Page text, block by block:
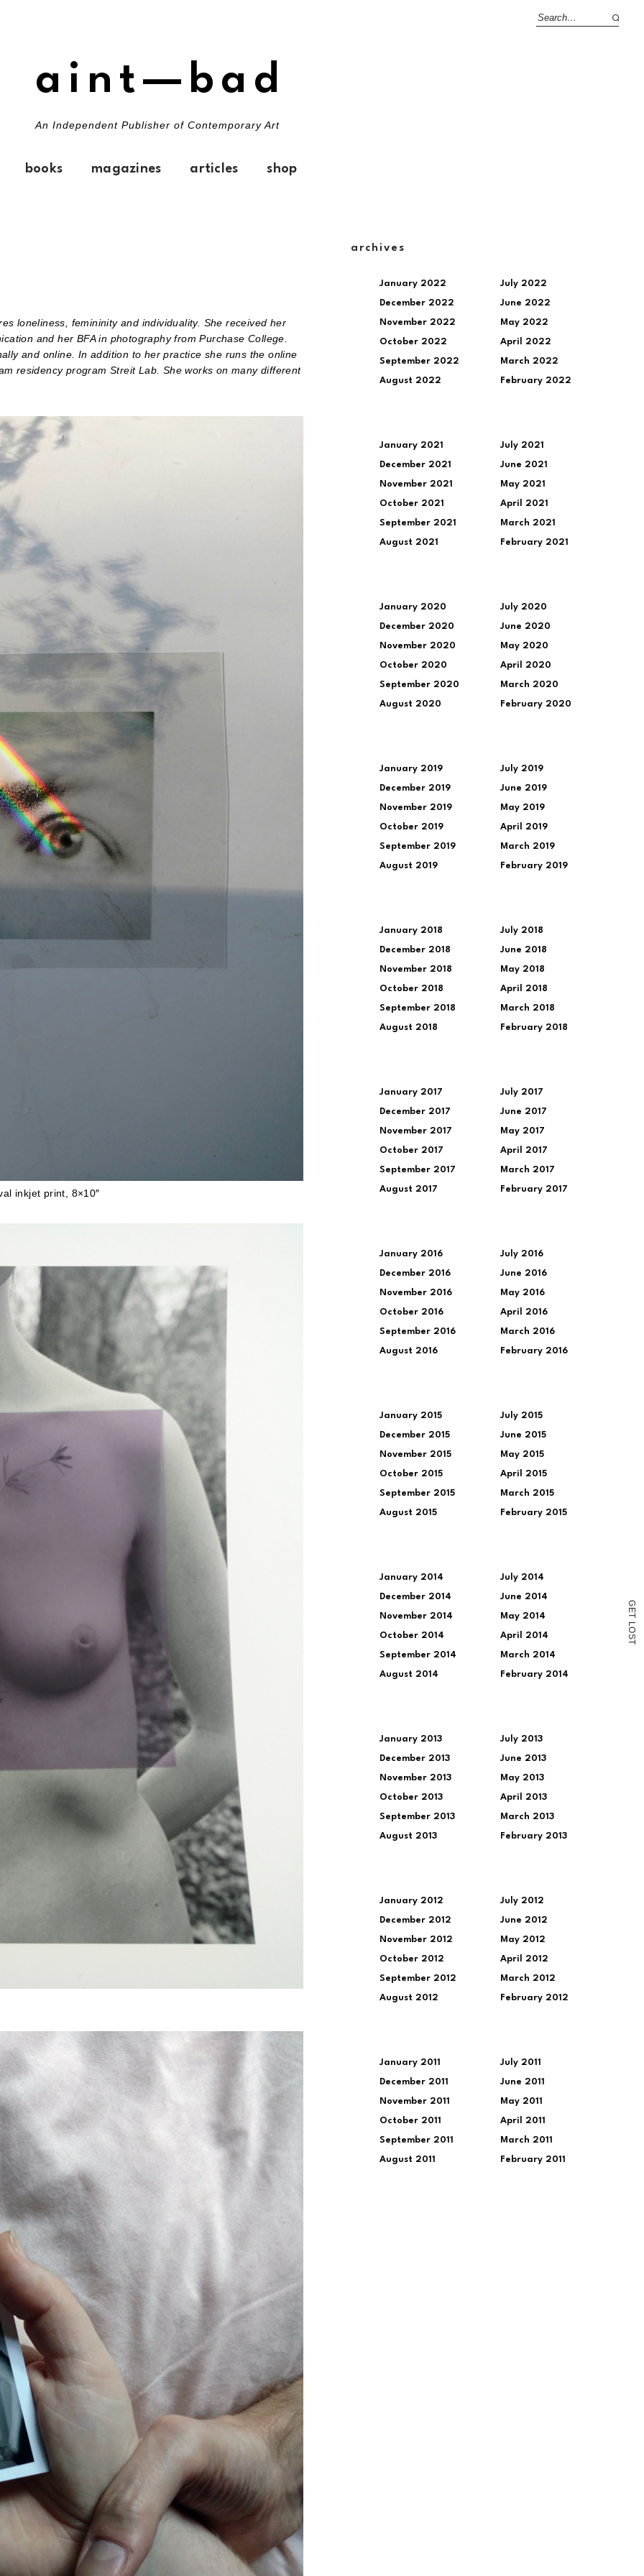
G
E
T
L
O
S
T
aint—bad
An Independent Publisher of Contemporary Art
books magazines articles shop
loneliness, femininity and individuality. She received her
and her BFA in photography from Purchase College.
and online. In addition to her practice she runs the online
residency program Streit Lab. She works on many different
inkjet print, 8×10″
archives
January 2022
December 2022
November 2022
October 2022
September 2022
August 2022
July 2022
June 2022
May 2022
April 2022
March 2022
February 2022
January 2021
December 2021
November 2021
October 2021
September 2021
August 2021
July 2021
June 2021
May 2021
April 2021
March 2021
February 2021
January 2020
December 2020
November 2020
October 2020
September 2020
August 2020
July 2020
June 2020
May 2020
April 2020
March 2020
February 2020
January 2019
December 2019
November 2019
October 2019
September 2019
August 2019
July 2019
June 2019
May 2019
April 2019
March 2019
February 2019
January 2018
December 2018
November 2018
October 2018
September 2018
August 2018
July 2018
June 2018
May 2018
April 2018
March 2018
February 2018
January 2017
December 2017
November 2017
October 2017
September 2017
August 2017
July 2017
June 2017
May 2017
April 2017
March 2017
February 2017
January 2016
December 2016
November 2016
October 2016
September 2016
August 2016
July 2016
June 2016
May 2016
April 2016
March 2016
February 2016
January 2015
December 2015
November 2015
October 2015
September 2015
August 2015
July 2015
June 2015
May 2015
April 2015
March 2015
February 2015
January 2014
December 2014
November 2014
October 2014
September 2014
August 2014
July 2014
June 2014
May 2014
April 2014
March 2014
February 2014
January 2013
December 2013
November 2013
October 2013
September 2013
August 2013
July 2013
June 2013
May 2013
April 2013
March 2013
February 2013
January 2012
December 2012
November 2012
October 2012
September 2012
August 2012
July 2012
June 2012
May 2012
April 2012
March 2012
February 2012
January 2011
December 2011
November 2011
October 2011
September 2011
August 2011
July 2011
June 2011
May 2011
April 2011
March 2011
February 2011